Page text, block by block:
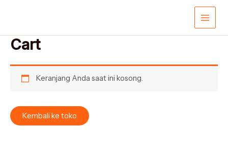
Main
Menu
Cart
Keranjang Anda saat ini kosong.
Kembali ke toko